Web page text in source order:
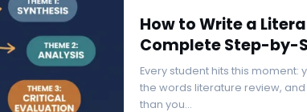
How to Write a
Complete Step-by-
Every student hits this
the words literature review,
than you…